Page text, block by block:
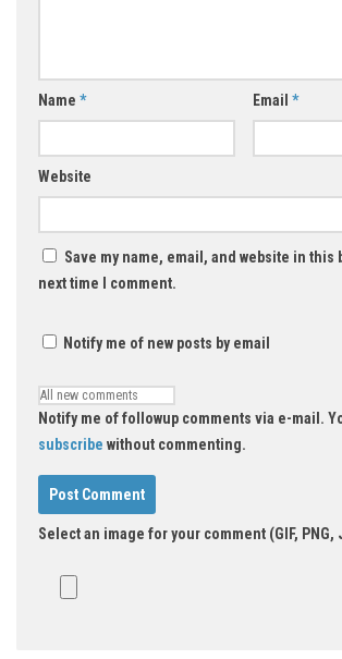
Name * Email *
Website
Save my name, email, and website in this
next time I comment.
Notify me of new posts by email
Notify me of followup comments via e-mail.
subscribe without commenting.
Select an image for your comment (GIF, PNG,